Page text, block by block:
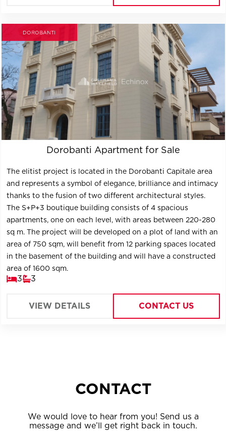
DOROBANTI
Dorobanti Apartment for Sale
The elitist project is located in the Dorobanti Capitale area
and represents a symbol of elegance, brilliance and intimacy
thanks to the fusion of two different architectural styles.
The S+P+3 boutique building consists of 4 spacious
apartments, one on each level, with areas between 220-280
sq m. The project will be developed on a plot of land with an
area of ​​750 sqm, will benefit from 12 parking spaces located
in the basement of the building and will have a constructed
area of ​​1600 sqm.
3 3
VIEW DETAILS CONTACT US
CONTACT
We would love to hear from you! Send us a
message and we’ll get right back in touch.